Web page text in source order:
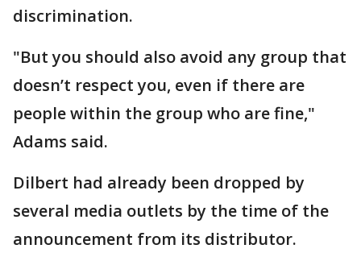
discrimination.
"But you should also avoid any group that
doesn’t respect you, even if there are
people within the group who are fine,"
Adams said.
Dilbert had already been dropped by
several media outlets by the time of the
announcement from its distributor.